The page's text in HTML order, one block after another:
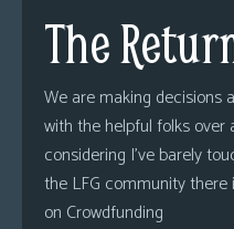
The
We are making decisions
with the helpful folks over
considering I’ve barely
the LFG community there
on Crowdfunding